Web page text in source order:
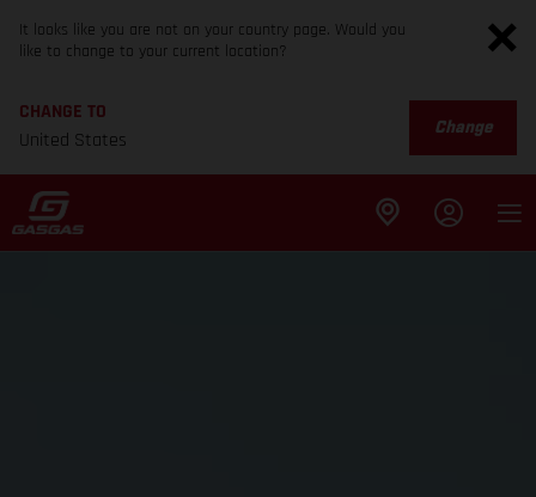
It looks like you are not on your country page. Would you
like to change to your current location?
CHANGE TO
United States
Change